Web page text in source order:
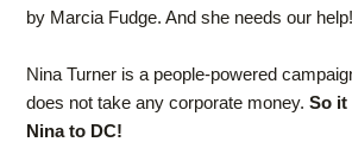
by Marcia Fudge. And she needs our help!
Nina Turner is a people-powered
does not take any corporate money.So it
Nina to DC!